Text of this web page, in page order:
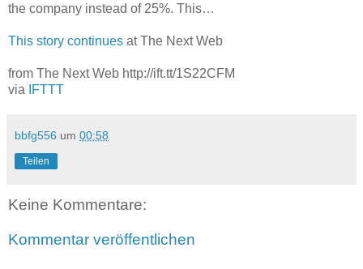
the company instead of 25%. This…
This story continues at The Next Web
from The Next Web http://ift.tt/1S22CFM
via
IFTTT
bbfg556 um 00:58
Teilen
Keine Kommentare:
Kommentar veröffentlichen